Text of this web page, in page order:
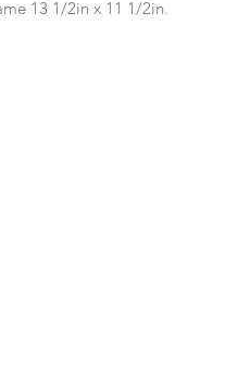
13 1/2in x 11 1/2in.